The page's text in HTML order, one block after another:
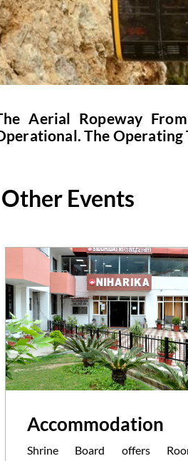
Aerial Ropeway
The Operating
Other Events
Accommodation
Shrine Board offers